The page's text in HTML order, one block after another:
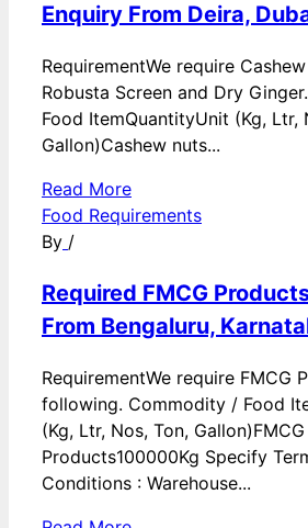
Enquiry From Deira,
RequirementWe require
Robusta Screen and Dry
Food ItemQuantityUnit (Kg, Ltr,
Gallon)Cashew nuts...
Read More
Food Requirements
By /
Required FMCG
From Bengaluru,
RequirementWe require FMCG
following. Commodity / Food
(Kg, Ltr, Nos, Ton, Gallon)FMCG
Products100000Kg Specify
Conditions : Warehouse...